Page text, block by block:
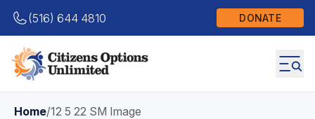
(516) 644 4810 DONATE
Home/12 5 22 SM Image